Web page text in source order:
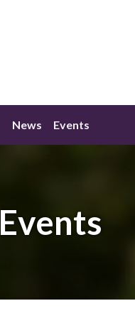
News Events
Events